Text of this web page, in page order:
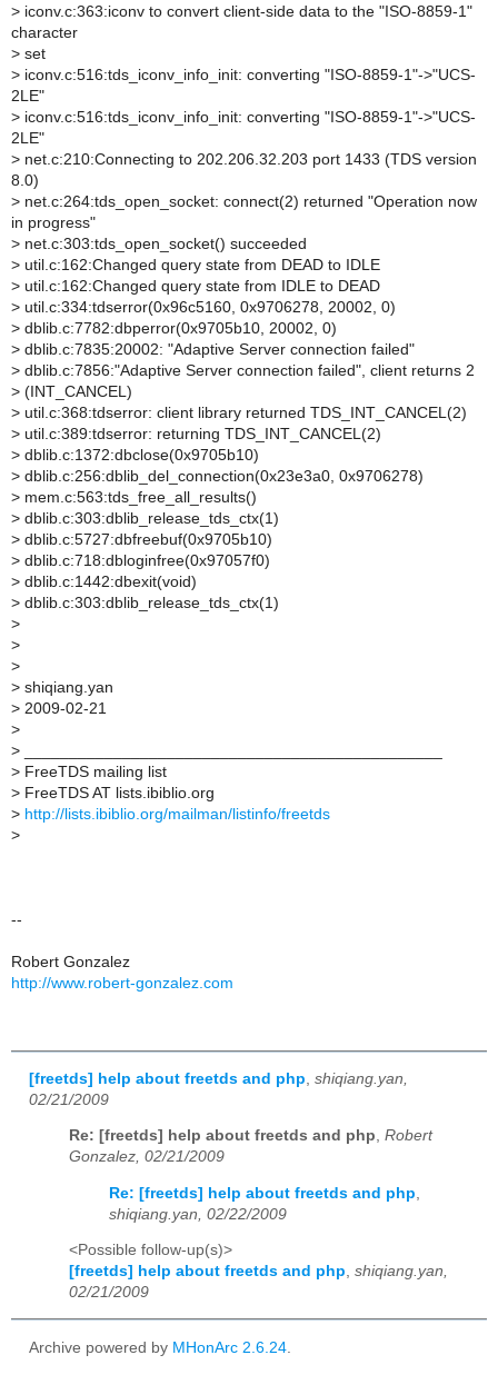
> iconv.c:363:iconv to convert client-side data to the "ISO-8859-1"
character
> set
> iconv.c:516:tds_iconv_info_init: converting "ISO-8859-1"->"UCS-
2LE"
> iconv.c:516:tds_iconv_info_init: converting "ISO-8859-1"->"UCS-
2LE"
> net.c:210:Connecting to 202.206.32.203 port 1433 (TDS version
8.0)
> net.c:264:tds_open_socket: connect(2) returned "Operation now
in progress"
> net.c:303:tds_open_socket() succeeded
> util.c:162:Changed query state from DEAD to IDLE
> util.c:162:Changed query state from IDLE to DEAD
> util.c:334:tdserror(0x96c5160, 0x9706278, 20002, 0)
> dblib.c:7782:dbperror(0x9705b10, 20002, 0)
> dblib.c:7835:20002: "Adaptive Server connection failed"
> dblib.c:7856:"Adaptive Server connection failed", client returns 2
> (INT_CANCEL)
> util.c:368:tdserror: client library returned TDS_INT_CANCEL(2)
> util.c:389:tdserror: returning TDS_INT_CANCEL(2)
> dblib.c:1372:dbclose(0x9705b10)
> dblib.c:256:dblib_del_connection(0x23e3a0, 0x9706278)
> mem.c:563:tds_free_all_results()
> dblib.c:303:dblib_release_tds_ctx(1)
> dblib.c:5727:dbfreebuf(0x9705b10)
> dblib.c:718:dbloginfree(0x97057f0)
> dblib.c:1442:dbexit(void)
> dblib.c:303:dblib_release_tds_ctx(1)
>
>
>
> shiqiang.yan
> 2009-02-21
>
>
> FreeTDS mailing list
> FreeTDS AT lists.ibiblio.org
> http://lists.ibiblio.org/mailman/listinfo/freetds
>
--
Robert Gonzalez
http://www.robert-gonzalez.com
[freetds] help about freetds and php shiqiang.yan,
02/21/2009
Re: [freetds] help about freetds and php, Robert
Gonzalez, 02/21/2009
Re: [freetds] help about freetds and php
shiqiang.yan, 02/22/2009
<Possible follow-up(s)>
[freetds] help about freetds and php, shiqiang.yan,
02/21/2009
Archive powered by MHonArc 2.6.24